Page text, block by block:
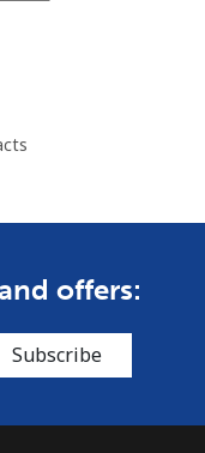
offers:
Subscribe